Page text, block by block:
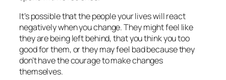
It’s possible that the people your lives will react
negatively when you change. They might feel like
they are being left behind, that you think you too
good for them, or they may feel bad because they
don’t have the courage to make changes
themselves.